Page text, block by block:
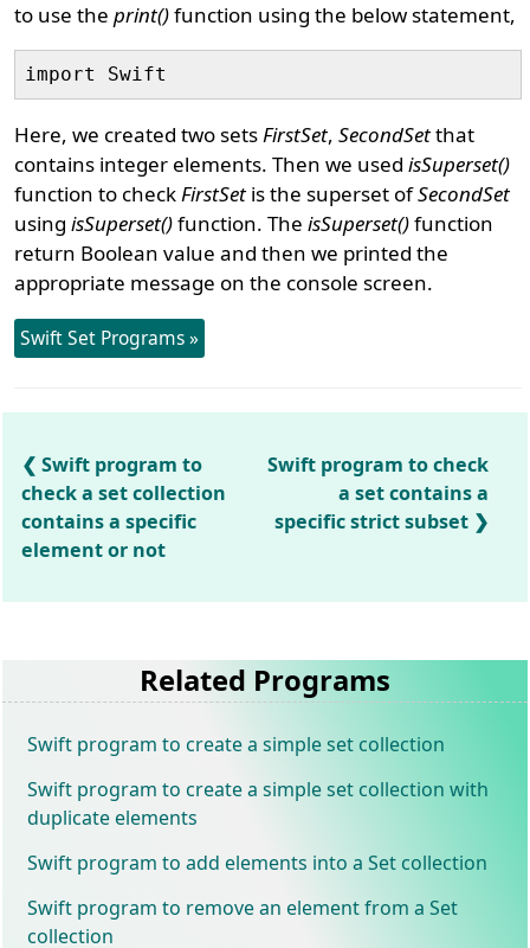
to use theprint()function using the below statement,
Here, we created two setsFirstSet,SecondSetthat
contains integer elements. Then we usedisSuperset()
function to checkFirstSet is the superset ofSecondSet
usingisSuperset()function. TheisSuperset()function
return Boolean value and then we printed the
appropriate message on the console screen.
Swift Set Programs »
Swift program to
check a set collection
contains a specific
element or not
Swift program to check
a set contains a
specific strict subset
Related Programs
Swift program to create a simple set collection
Swift program to create a simple set collection with
duplicate elements
Swift program to add elements into a Set collection
Swift program to remove an element from a Set
collection